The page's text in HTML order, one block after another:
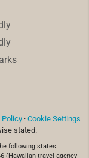
Policy · Cookie Settings
stated.
following states:
(Hawaiian travel agency